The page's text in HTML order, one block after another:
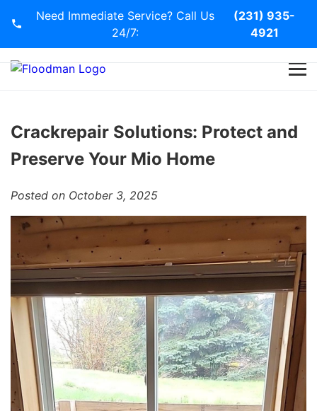
Need Immediate Service? Call Us
24/7:
(231) 935-
4921
Services
Blog
Contact Us
Crackrepair Solutions: Protect and
Preserve Your Mio Home
Posted on October 3, 2025